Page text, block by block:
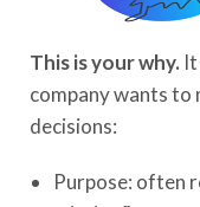
This is your why.
company wants to
decisions:
Purpose: often